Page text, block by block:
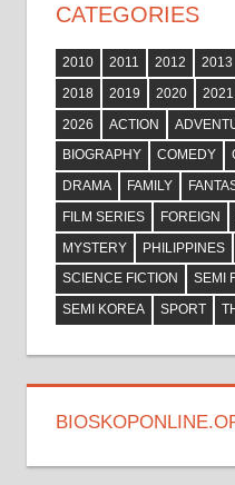
CATEGORIES
2010 2011 2012 2013
2018
2019 2020 2021
2026
ACTION
BIOGRAPHY
COMEDY
DRAMA
FAMILY
FILM SERIES
FOREIGN
MYSTERY
PHILIPPINES
SCIENCE FICTION
SEMI
SEMI KOREA
SPORT